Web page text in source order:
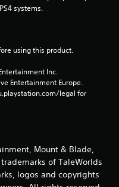
systems.
using this product.
Inc.
Entertainment Europe.
legal for
Mount & Blade,
of TaleWorlds
logos and copyrights